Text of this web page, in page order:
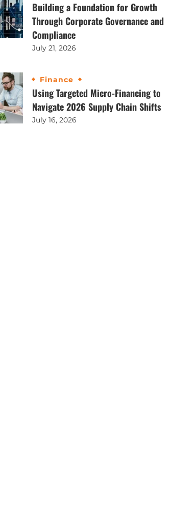
Building a Foundation for Growth
Through Corporate Governance and
Compliance
July 21, 2026
Finance
Using Targeted Micro-Financing to
Navigate 2026 Supply Chain Shifts
July 16, 2026